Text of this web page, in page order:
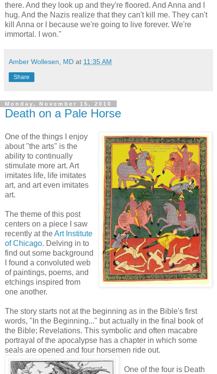
there. And they look up and they're floored. And Anna and I
hug. And the Nazis realize that they can't kill me. They can't
kill Anna or I because we're going to live forever. We're
immortal. I won."
Amber Wollesen, MD at 11:35 AM
Share
Monday, November 15, 2010
Death on a Pale Horse
One of the things I enjoy
about "the arts" is the
ability to continually
stimulate more art. Art
imitates life, life imitates
art, and art even imitates
art.
The theme of this post
centers on a piece I saw
recently at theArt Institute
of Chicago. Delving in to
find out some background
I found a convoluted web
of paintings, poems, and
etchings inspired from
one another.
The story starts not at the beginning as in the Bible's first
words, "In the Beginning..." but actually in the final book of
the Bible; Revelations. This symbolic and often macabre
portrayal of the apocalypse has a chapter in which some
seals are opened and four horsemen ride out.
One of the four is Death